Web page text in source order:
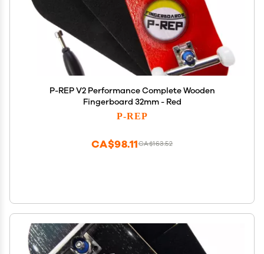
P-REP V2 Performance Complete Wooden
Fingerboard 32mm - Red
P-REP
CA$163.52
CA$98.11